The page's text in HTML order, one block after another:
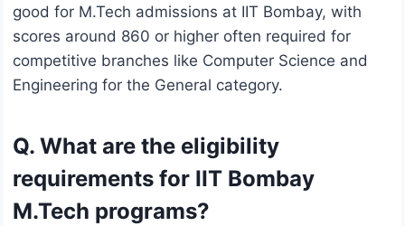
good for M.Tech admissions at IIT Bombay, with
scores around 860 or higher often required for
competitive branches like Computer Science and
Engineering for the General category.
Q. What are the eligibility
requirements for IIT Bombay
M.Tech programs?